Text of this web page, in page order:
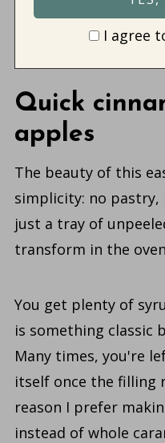
I agree
Quick
apples
The beauty of this
simplicity: no pastry,
just a tray of
transform in the
You get plenty of
is something classic
Many times, you're
itself once the filling
reason I prefer
instead of whole